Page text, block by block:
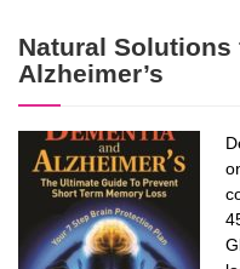
Natural Solutions
Alzheimer’s